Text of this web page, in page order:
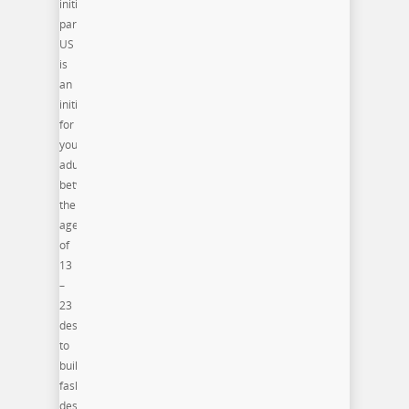
initiative
participants(PRO)ject
US
is
an
initiative
for
young
adults
between
the
ages
of
13
–
23
designed
to
build
fashion
design,